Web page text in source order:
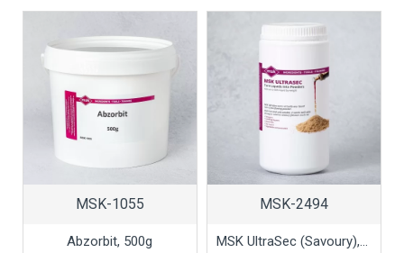
MSK-1055
Abzorbit, 500g
MSK-2494
MSK UltraSec (Savoury), 1kg